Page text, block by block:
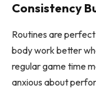
Consistency
Routines are
body work better
regular game time
anxious about